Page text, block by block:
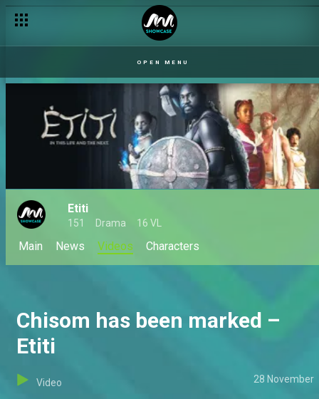
OPEN MENU
Etiti
151 Drama 16 VL
Main News Videos Characters
Chisom has been marked –
Etiti
Video 28 November